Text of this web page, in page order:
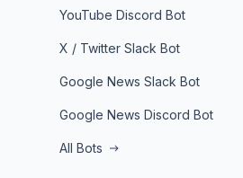
YouTube Discord Bot
X / Twitter Slack Bot
Google News Slack Bot
Google News Discord Bot
All Bots